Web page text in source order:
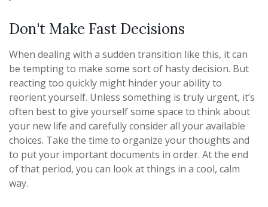
Don't Make Fast Decisions
When dealing with a sudden transition like this, it can
be tempting to make some sort of hasty decision. But
reacting too quickly might hinder your ability to
reorient yourself. Unless something is truly urgent, it’s
often best to give yourself some space to think about
your new life and carefully consider all your available
choices. Take the time to organize your thoughts and
to put your important documents in order. At the end
of that period, you can look at things in a cool, calm
way.